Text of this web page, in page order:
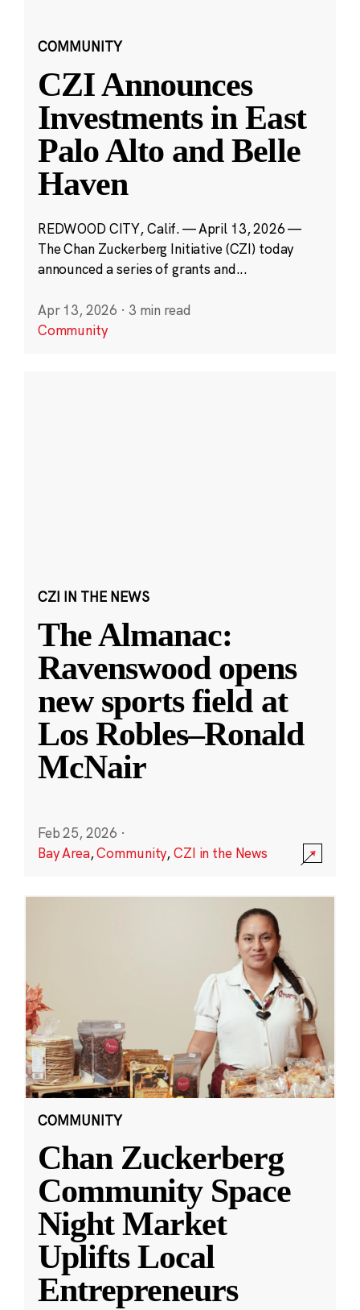
COMMUNITY
CZI Announces
Investments in East
Palo Alto and Belle
Haven
REDWOOD CITY, Calif. — April 13, 2026 —
The Chan Zuckerberg Initiative (CZI) today
announced a series of grants and...
Apr 13, 2026 · 3 min read
Community
CZI IN THE NEWS
The Almanac:
Ravenswood opens
new sports field at
Los Robles–Ronald
McNair
Feb 25, 2026 ·
Bay Area,Community,CZI in the News
COMMUNITY
Chan Zuckerberg
Community Space
Night Market
Uplifts Local
Entrepreneurs